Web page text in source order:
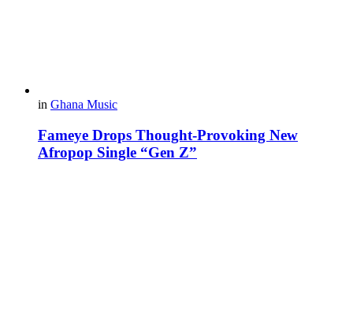
in Ghana Music
Fameye Drops Thought-Provoking New
Afropop Single “Gen Z”